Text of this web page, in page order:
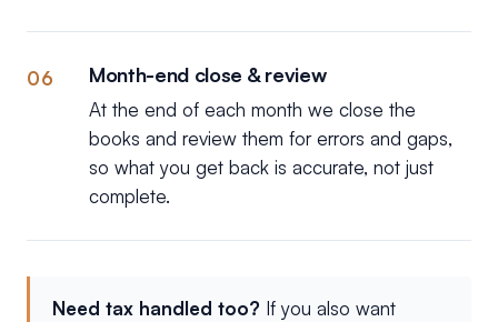
06 Month-end close & review
At the end of each month we close the
books and review them for errors and gaps,
so what you get back is accurate, not just
complete.
Need tax handled too? If you also want